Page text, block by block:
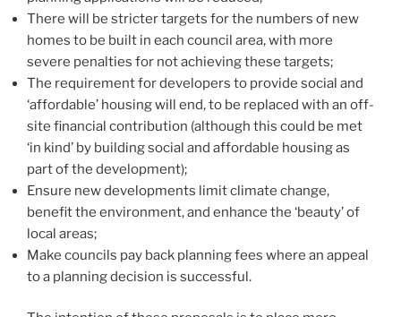
There will be stricter targets for the numbers of new
homes to be built in each council area, with more
severe penalties for not achieving these targets;
The requirement for developers to provide social and
‘affordable’ housing will end, to be replaced with an off-
site financial contribution (although this could be met
‘in kind’ by building social and affordable housing as
part of the development);
Ensure new developments limit climate change,
benefit the environment, and enhance the ‘beauty’ of
local areas;
Make councils pay back planning fees where an appeal
to a planning decision is successful.